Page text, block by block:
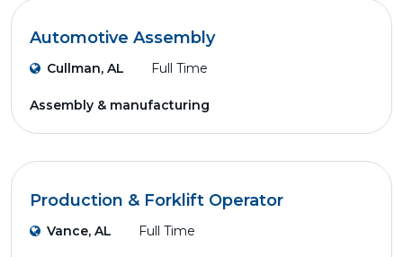
Automotive Assembly
Cullman, AL Full Time
Assembly & manufacturing
Production & Forklift Operator
Vance, AL Full Time